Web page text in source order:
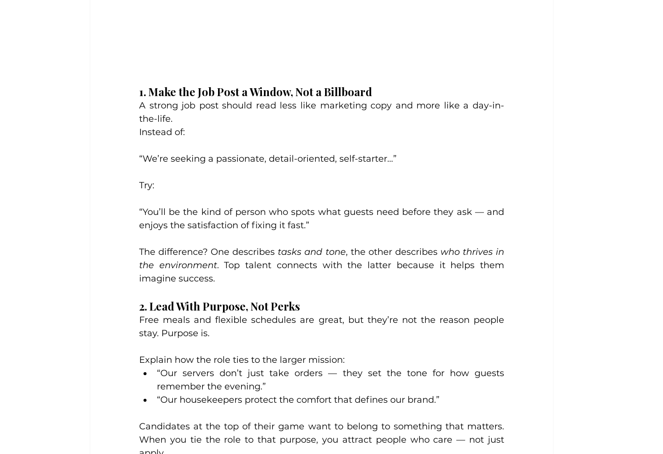
1. Make the Job Post a Window, Not a Billboard
A strong job post should read less like marketing copy and more like a day-in-
the-life.
Instead of:
“We’re seeking a passionate, detail-oriented, self-starter…”
Try:
“You’ll be the kind of person who spots what guests need before they ask — and
enjoys the satisfaction of fixing it fast.”
The difference? One describes tasks and tone, the other describes who thrives in
the environment. Top talent connects with the latter because it helps them
imagine success.
2. Lead With Purpose, Not Perks
Free meals and flexible schedules are great, but they’re not the reason people
stay. Purpose is.
Explain how the role ties to the larger mission:
“Our servers don’t just take orders — they set the tone for how guests
remember the evening.”
“Our housekeepers protect the comfort that defines our brand.”
Candidates at the top of their game want to belong to something that matters.
When you tie the role to that purpose, you attract people who care — not just